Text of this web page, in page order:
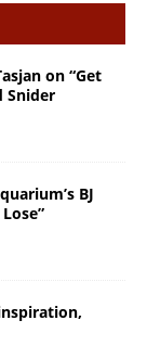
on “Get
Snider
BJ